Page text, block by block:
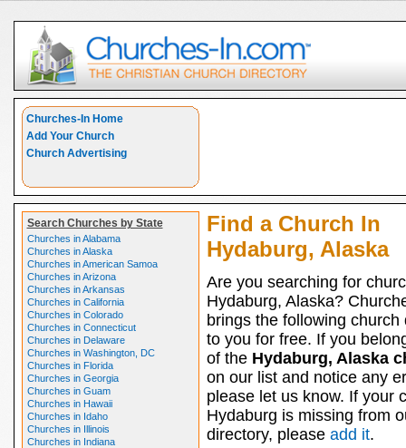
Churches-In Home
Add Your Church
Church Advertising
Search Churches by State
Churches in Alabama
Churches in Alaska
Churches in American Samoa
Churches in Arizona
Churches in Arkansas
Churches in California
Churches in Colorado
Churches in Connecticut
Churches in Delaware
Churches in Washington, DC
Churches in Florida
Churches in Georgia
Churches in Guam
Churches in Hawaii
Churches in Idaho
Churches in Illinois
Churches in Indiana
Find a Church In
Hydaburg, Alaska
Are you searching for
Hydaburg, Alaska?
brings the following church
to you for free. If you
of the Hydaburg, Alaska
on our list and notice any
please let us know. If your
Hydaburg is missing from
directory, please add it.